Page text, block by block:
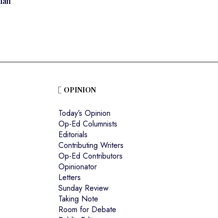
OPINION
Today’s Opinion
Op-Ed Columnists
Editorials
Contributing Writers
Op-Ed Contributors
Opinionator
Letters
Sunday Review
Taking Note
Room for Debate